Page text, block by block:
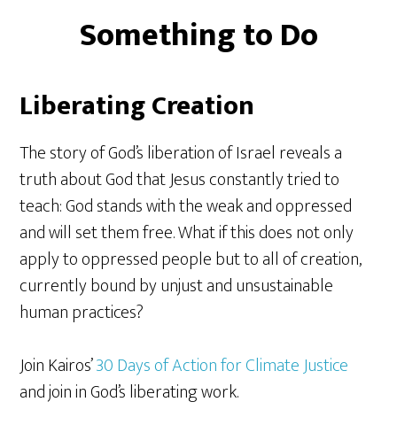
Something to Do
Liberating Creation
The story of God’s liberation of Israel reveals a
truth about God that Jesus constantly tried to
teach: God stands with the weak and oppressed
and will set them free. What if this does not only
apply to oppressed people but to all of creation,
currently bound by unjust and unsustainable
human practices?
Join Kairos’30 Days of Action for Climate Justice
and join in God’s liberating work.